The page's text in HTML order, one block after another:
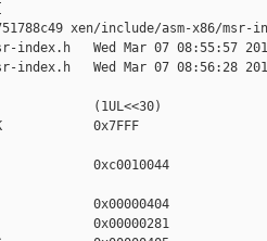
xen/include/asm-x86/msr-
index.h   Wed Mar 07 08:55:57
index.h   Wed Mar 07 08:56:28
(1UL<<30)
0x7FFF
0xc0010044
0x00000404
0x00000281